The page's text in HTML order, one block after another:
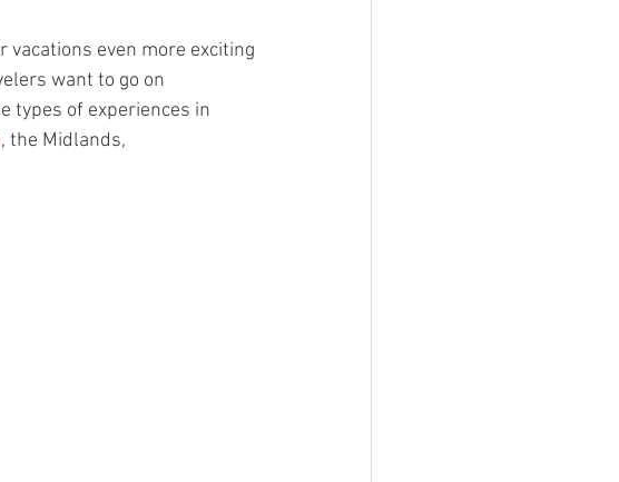
vacations even more exciting
want to go on
types of experiences in
, the Midlands,